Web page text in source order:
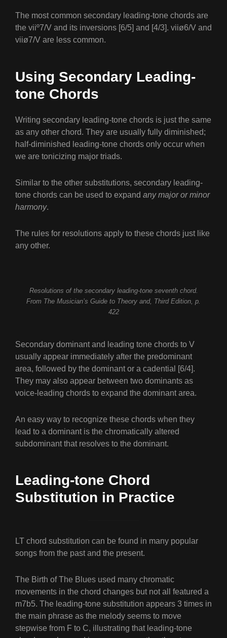
The most common secondary leading-tone chords are
the viiº7/V and its inversions [6/5] and [4/3]. viiø6/V and
viiø7/V are less common.
Using Secondary Leading-
tone Chords
Writing secondary leading-tone chords is just the same
as any other chord. They are usually fully diminished;
half-diminished leading-tone chords only occur when
we are tonicizing major triads.
Similar to the other substitutions, secondary leading-
tone chords can be used to expand any major or minor
harmony.
The rules for resolutions apply to these chords just like
any other.
Resolutions of the secondary leading-tone seventh chord.
From The Musician’s Guide to Theory and, Third Edition, p.
422
Secondary dominant and leading tone chords to V
usually appear immediately after the predominant
area, followed by the dominant or a cadential [6/4].
They may also appear between two dominants as
voice-leading chords to expand the dominant area.
An easy way to recognize these chords when they
lead to a dominant is the chromatically altered
subdominant that resolves to the dominant.
Leading-tone Chord
Substitution in Practice
LT chord substitution can be found in many popular
songs from the past and the present.
The Birth of The Blues used many chromatic
movements in the chord changes but not all featured a
m7b5. The leading-tone substitution appears 3 times in
the main phrase as the melody seems to move
stepwise from F to C, illustrating that leading-tone